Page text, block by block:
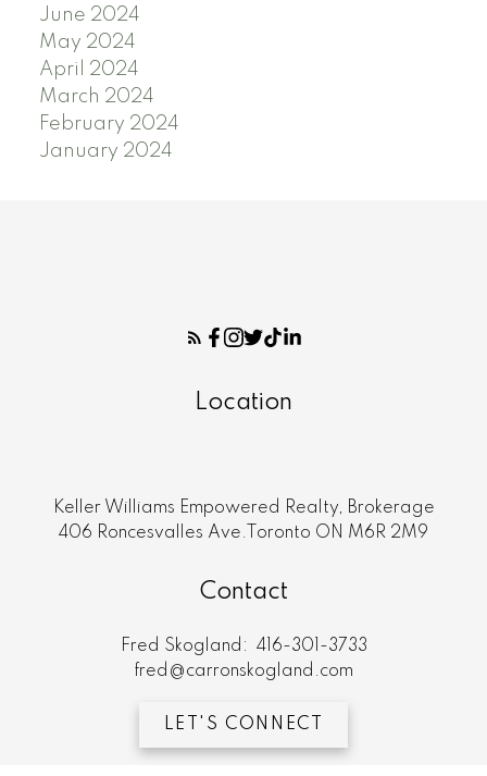
June 2024
May 2024
April 2024
March 2024
February 2024
January 2024
Location
Keller Williams Empowered Realty, Brokerage
406 Roncesvalles Ave.Toronto ON M6R 2M9
Contact
Fred Skogland:
416-301-3733
fred@carronskogland.com
LET'S CONNECT